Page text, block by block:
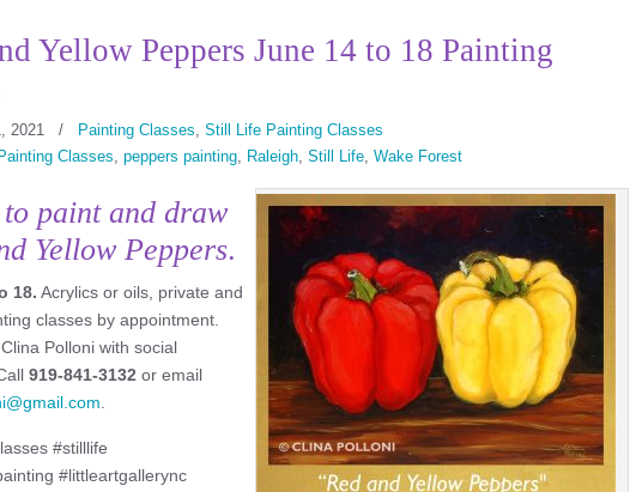
Yellow Peppers June 14 to 18 Painting
2021 / Painting Classes, Still Life Painting Classes
Painting Classes, peppers painting, Raleigh, Still Life, Wake Forest
paint and draw
Yellow Peppers.
18. Acrylics or oils, private and
classes by appointment.
Polloni with social
919-841-3132 or email
#stilllife
#littleartgallerync